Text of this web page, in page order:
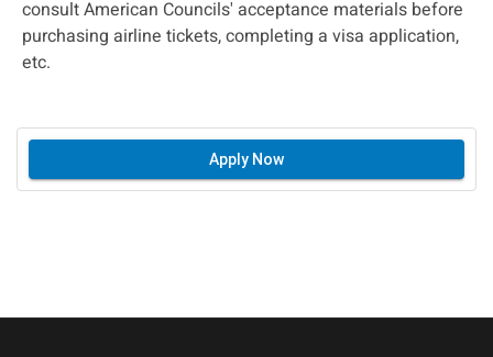
consult American Councils' acceptance materials before
purchasing airline tickets, completing a visa application,
etc.
Apply Now